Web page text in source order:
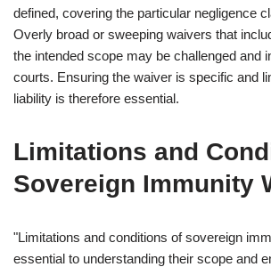
defined, covering the particular negligence
Overly broad or sweeping waivers that
the intended scope may be challenged and
courts. Ensuring the waiver is specific and
liability is therefore essential.
Limitations and
Sovereign Immunity
"Limitations and conditions of sovereign
essential to understanding their scope and